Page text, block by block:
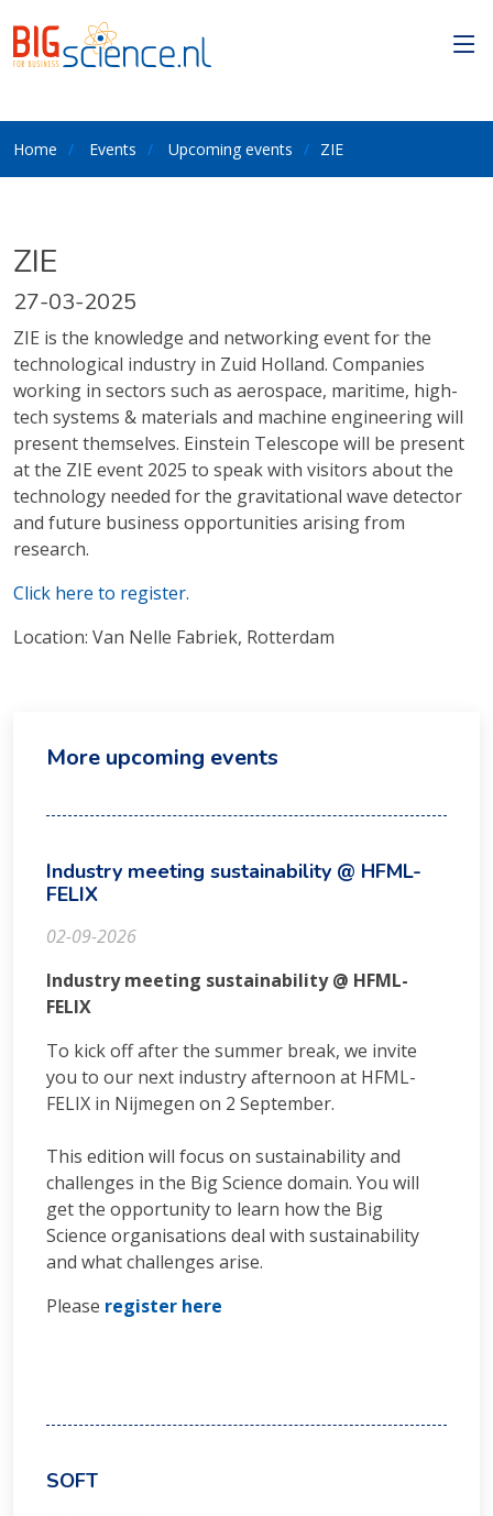
Home Events Upcoming events ZIE
ZIE
27-03-2025
ZIE is the knowledge and networking event for the
technological industry in Zuid Holland. Companies
working in sectors such as aerospace, maritime, high-
tech systems & materials and machine engineering will
present themselves. Einstein Telescope will be present
at the ZIE event 2025 to speak with visitors about the
technology needed for the gravitational wave detector
and future business opportunities arising from
research.
Click here to register.
Location: Van Nelle Fabriek, Rotterdam
More upcoming events
Industry meeting sustainability @ HFML-
FELIX
02-09-2026
Industry meeting sustainability @ HFML-
FELIX
To kick off after the summer break, we invite
you to our next industry afternoon at HFML-
FELIX in Nijmegen on 2 September.
This edition will focus on sustainability and
challenges in the Big Science domain. You will
get the opportunity to learn how the Big
Science organisations deal with sustainability
and what challenges arise.
Please register here
SOFT